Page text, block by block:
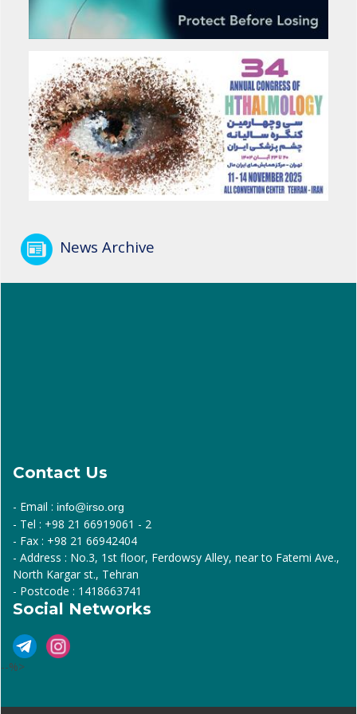
News Archive
Contact Us
- Email : info@irso.org
- Tel : +98 21 66919061 - 2
- Fax : +98 21 66942404
- Address : No.3, 1st floor, Ferdowsy Alley, near to Fatemi Ave.,
North Kargar st., Tehran
- Postcode : 1418663741
Social Networks
--%>